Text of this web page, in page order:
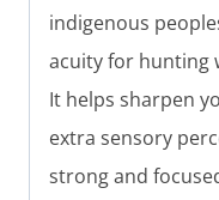
indigenous
acuity for hunting
It helps sharpen
extra sensory
strong and